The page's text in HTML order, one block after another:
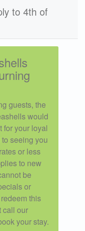
to 4th of
guests, the
would
for your loyal
seeing you
or less
to new
be
or
this
call our
your stay.